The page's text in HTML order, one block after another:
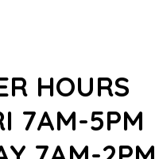
HOURS
7AM-5PM